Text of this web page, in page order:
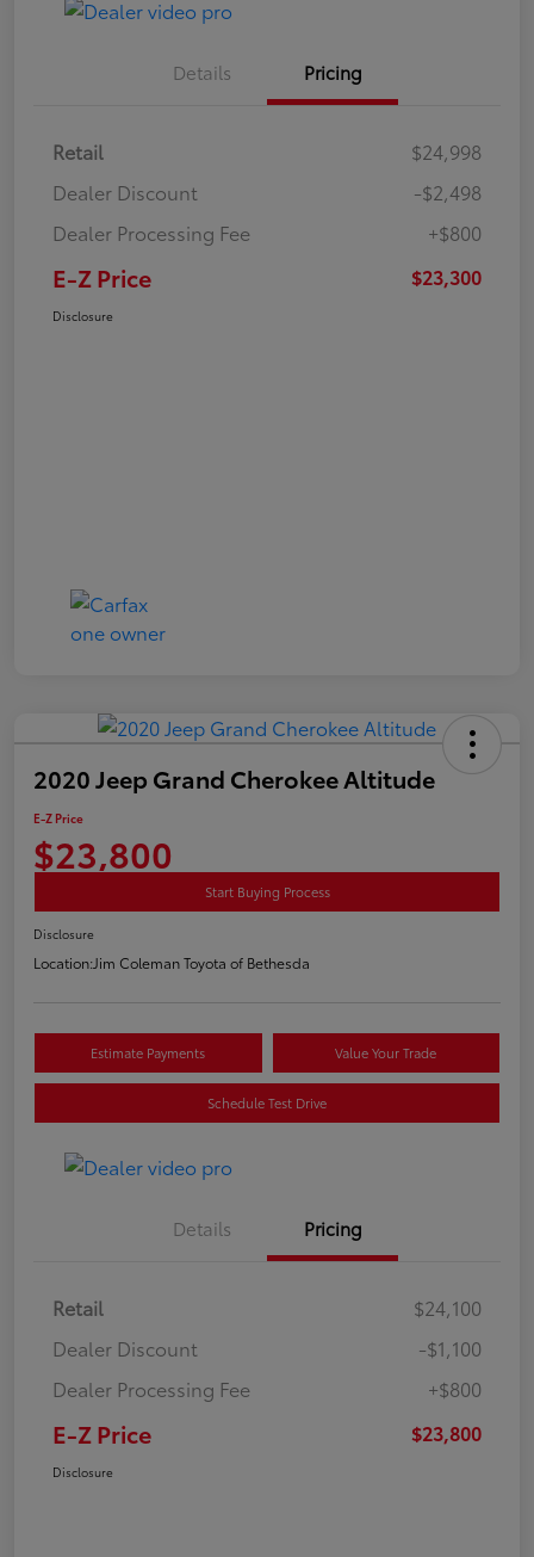
Details Pricing
Retail
$24,998
Dealer Discount
-$2,498
Dealer Processing Fee
+$800
E-Z Price $23,300
Disclosure
2020 Jeep Grand Cherokee Altitude
E-Z Price
$23,800
Start Buying Process
Disclosure
Location:Jim Coleman Toyota of Bethesda
Estimate Payments Value Your Trade
Schedule Test Drive
Details Pricing
Retail
$24,100
Dealer Discount
-$1,100
Dealer Processing Fee
+$800
E-Z Price $23,800
Disclosure